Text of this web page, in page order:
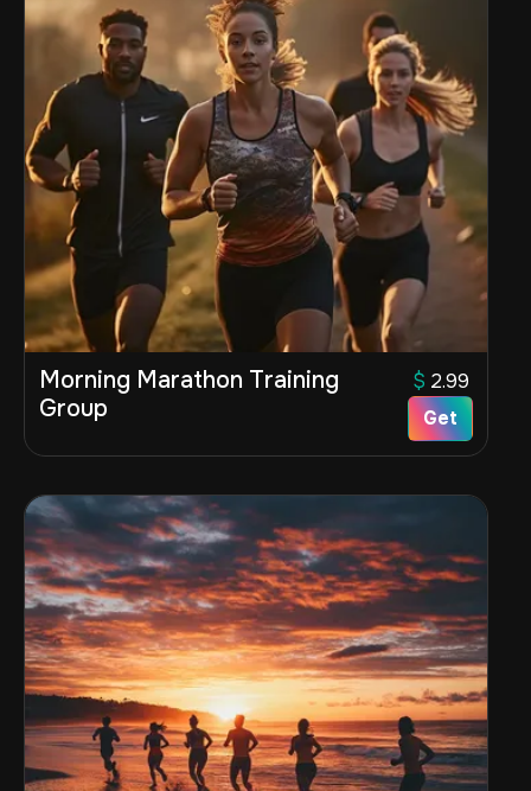
Morning Marathon Training
Group
$ 2.99
Get